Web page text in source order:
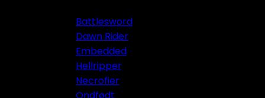
Battlesword
Dawn Rider
Embedded
Hellripper
Necrofier